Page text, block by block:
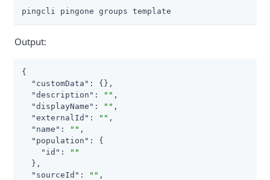
pingcli pingone groups template
Output:
{
"customData" : {},
"description" : "" ,
"displayName" : "" ,
"externalId" : "" ,
"name" : "" ,
"population" : {
"id" :
""
  },
"sourceId" : "" ,